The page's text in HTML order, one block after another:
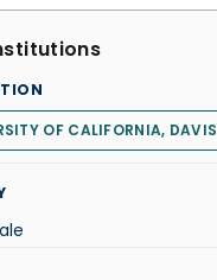
OF CALIFORNIA, DAVIS